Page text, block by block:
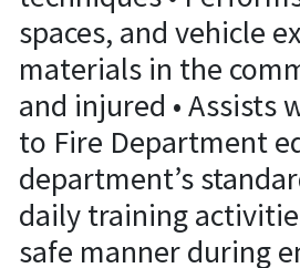
spaces, and vehicle
materials in the
and injured •
to Fire Department
department’s
daily training
safe manner during